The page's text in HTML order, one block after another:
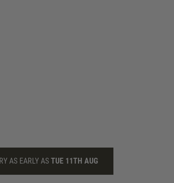
AS EARLY AS TUE 11TH AUG